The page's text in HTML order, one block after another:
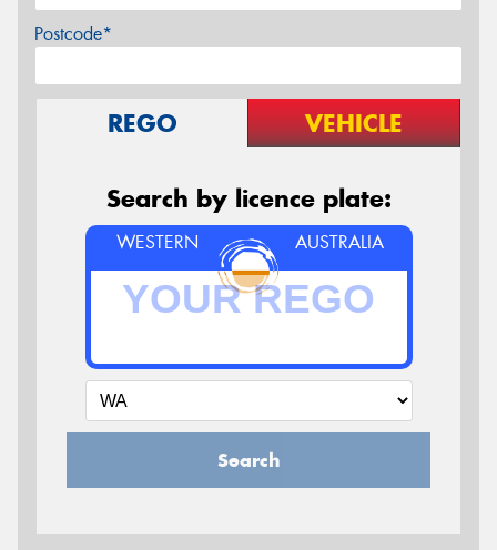
Postcode*
REGO VEHICLE
Search by licence plate:
WESTERN AUSTRALIA
Search